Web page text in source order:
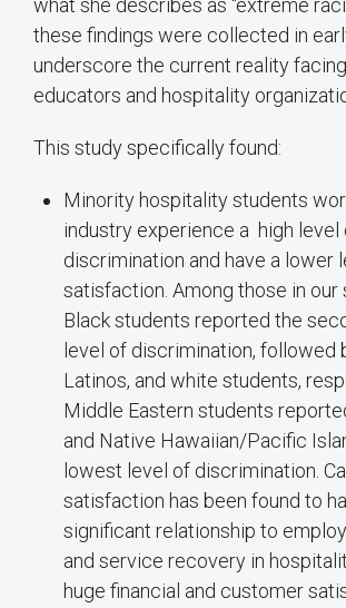
what she describes as “extreme
these findings were collected in
underscore the current reality
educators and hospitality
This study specifically found:
Minority hospitality students
industry experience a high level
discrimination and have a lower
satisfaction. Among those in our
Black students reported the
level of discrimination, followed
Latinos, and white students,
Middle Eastern students
and Native Hawaiian/Pacific
lowest level of discrimination.
satisfaction has been found to
significant relationship to
and service recovery in
huge financial and customer